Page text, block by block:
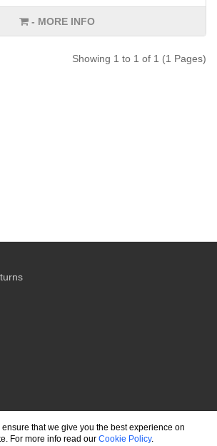
- MORE INFO
Showing 1 to 1 of 1 (1 Pages)
that we give you the best experience on
For more info read our Cookie Policy.